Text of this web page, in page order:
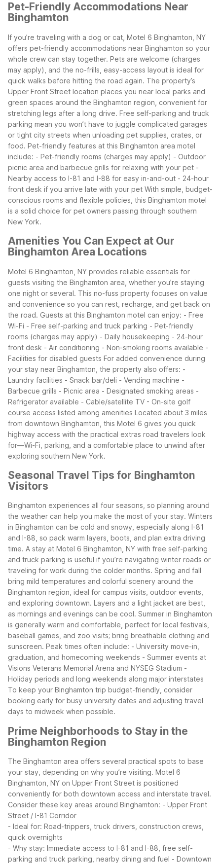
Pet-Friendly Accommodations Near
Binghamton
If you’re traveling with a dog or cat, Motel 6 Binghamton, NY
offers pet-friendly accommodations near Binghamton so your
whole crew can stay together. Pets are welcome (charges
may apply), and the no-frills, easy-access layout is ideal for
quick walks before hitting the road again. The property’s
Upper Front Street location places you near local parks and
green spaces around the Binghamton region, convenient for
stretching legs after a long drive. Free self-parking and truck
parking mean you won’t have to juggle complicated garages
or tight city streets when unloading pet supplies, crates, or
food. Pet-friendly features at this Binghamton area motel
include: - Pet-friendly rooms (charges may apply) - Outdoor
picnic area and barbecue grills for relaxing with your pet -
Nearby access to I-81 and I-88 for easy in-and-out - 24-hour
front desk if you arrive late with your pet With simple, budget-
conscious rooms and flexible policies, this Binghamton motel
is a solid choice for pet owners passing through southern
New York.
Amenities You Can Expect at Our
Binghamton Area Locations
Motel 6 Binghamton, NY provides reliable essentials for
guests visiting the Binghamton area, whether you’re staying
one night or several. This no-fuss property focuses on value
and convenience so you can rest, recharge, and get back on
the road. Guests at this Binghamton motel can enjoy: - Free
Wi-Fi - Free self-parking and truck parking - Pet-friendly
rooms (charges may apply) - Daily housekeeping - 24-hour
front desk - Air conditioning - Non-smoking rooms available -
Facilities for disabled guests For added convenience during
your stay near Binghamton, the property also offers: -
Laundry facilities - Snack bar/deli - Vending machine -
Barbecue grills - Picnic area - Designated smoking areas -
Refrigerator available - Cable/satellite TV - On-site golf
course access listed among amenities Located about 3 miles
from downtown Binghamton, this Motel 6 gives you quick
highway access with the practical extras road travelers look
for—Wi-Fi, parking, and a comfortable place to unwind after
exploring southern New York.
Seasonal Travel Tips for Binghamton
Visitors
Binghamton experiences all four seasons, so planning around
the weather can help you make the most of your stay. Winters
in Binghamton can be cold and snowy, especially along I-81
and I-88, so pack warm layers, boots, and plan extra driving
time. A stay at Motel 6 Binghamton, NY with free self-parking
and truck parking is useful if you’re navigating winter roads or
traveling for work during the colder months. Spring and fall
bring mild temperatures and colorful scenery around the
Binghamton region, ideal for campus visits, outdoor events,
and exploring downtown. Layers and a light jacket are best,
as mornings and evenings can be cool. Summer in Binghamton
is generally warm and comfortable, perfect for local festivals,
baseball games, and zoo visits; bring breathable clothing and
sunscreen. Peak times often include: - University move-in,
graduation, and homecoming weekends - Summer events at
Visions Veterans Memorial Arena and NYSEG Stadium -
Holiday periods and long weekends along major interstates
To keep your Binghamton trip budget-friendly, consider
booking early for busy university dates and adjusting travel
days to midweek when possible.
Prime Neighborhoods to Stay in the
Binghamton Region
The Binghamton area offers several practical spots to base
your stay, depending on why you’re visiting. Motel 6
Binghamton, NY on Upper Front Street is positioned
conveniently for both downtown access and interstate travel.
Consider these key areas around Binghamton: - Upper Front
Street / I-81 Corridor
- Ideal for: Road-trippers, truck drivers, construction crews,
quick overnights
- Why stay: Immediate access to I-81 and I-88, free self-
parking and truck parking, nearby dining and fuel - Downtown